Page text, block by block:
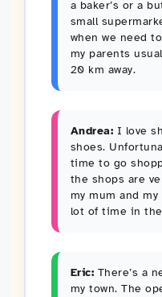
a baker’s or a
small
when we need
my parents
20 km away.
Andrea: I love
shoes.
time to go
the shops are
my mum and
lot of time in
Eric: There’s a
my town. The